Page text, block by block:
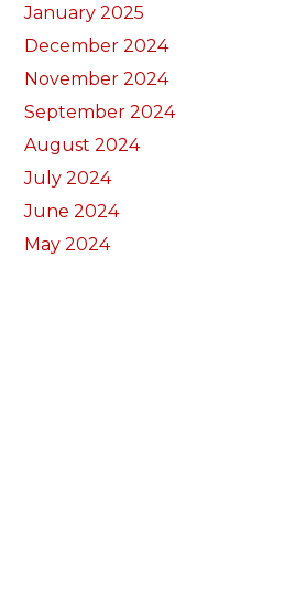
January 2025
December 2024
November 2024
September 2024
August 2024
July 2024
June 2024
May 2024